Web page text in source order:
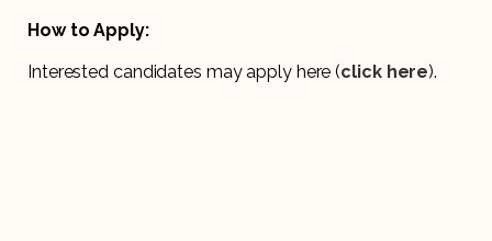
How to Apply:
Interested candidates may apply here (click here).